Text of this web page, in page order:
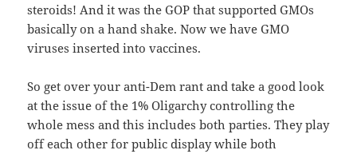
steroids! And it was the GOP that supported GMOs
basically on a hand shake. Now we have GMO
viruses inserted into vaccines.
So get over your anti-Dem rant and take a good look
at the issue of the 1% Oligarchy controlling the
whole mess and this includes both parties. They play
off each other for public display while both